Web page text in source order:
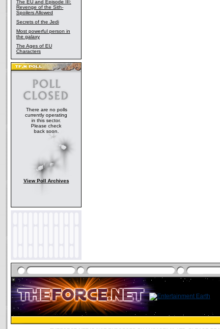
The EU and Episode III:
Revenge of the Sith-
Spoilers Allowed
Secrets of the Jedi
Most powerful person in
the galaxy
The Ages of EU
Characters
There are no polls
currently operating
in this sector.
Please check
back soon.
View Poll Archives